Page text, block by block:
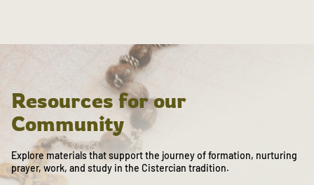
Resources for our
Community
Explore materials that support the journey of formation, nurturing
prayer, work, and study in the Cistercian tradition.